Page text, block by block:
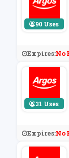
90 Uses
Expires:No
31 Uses
Expires:No